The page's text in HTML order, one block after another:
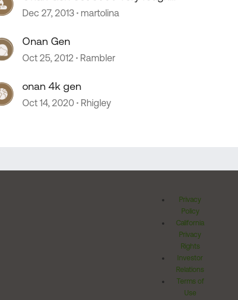
start
Dec 27, 2013 martolina
Onan Gen
Oct 25, 2012 Rambler
onan 4k gen
Oct 14, 2020 Rhigley
Privacy
Policy
California
Privacy
Rights
Investor
Relations
Terms of
Use